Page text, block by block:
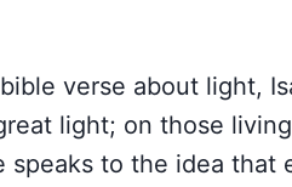
verse about light,
light; on those
speaks to the idea